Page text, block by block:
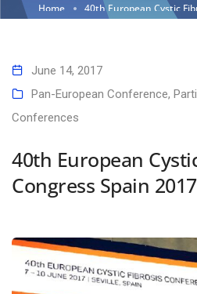
Home 40th European Cystic
June 14, 2017
Pan-European Conference,
Conferences
40th European
Congress Spain 2017